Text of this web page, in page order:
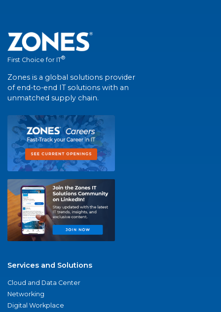
First Choice for IT®
Zones is a global solutions provider
of end-to-end IT solutions with an
unmatched supply chain.
Services and Solutions
Cloud and Data Center
Networking
Digital Workplace